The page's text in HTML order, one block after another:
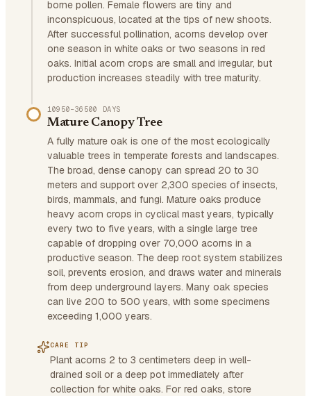
borne pollen. Female flowers are tiny and
inconspicuous, located at the tips of new shoots.
After successful pollination, acorns develop over
one season in white oaks or two seasons in red
oaks. Initial acorn crops are small and irregular, but
production increases steadily with tree maturity.
10950–36500 DAYS
Mature Canopy Tree
A fully mature oak is one of the most ecologically
valuable trees in temperate forests and landscapes.
The broad, dense canopy can spread 20 to 30
meters and support over 2,300 species of insects,
birds, mammals, and fungi. Mature oaks produce
heavy acorn crops in cyclical mast years, typically
every two to five years, with a single large tree
capable of dropping over 70,000 acorns in a
productive season. The deep root system stabilizes
soil, prevents erosion, and draws water and minerals
from deep underground layers. Many oak species
can live 200 to 500 years, with some specimens
exceeding 1,000 years.
CARE TIP
Plant acorns 2 to 3 centimeters deep in well-
drained soil or a deep pot immediately after
collection for white oaks. For red oaks, store